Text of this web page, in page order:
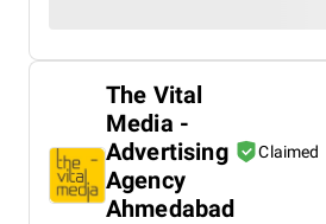
The Vital
Media -
Advertising
Agency
Ahmedabad
Claimed